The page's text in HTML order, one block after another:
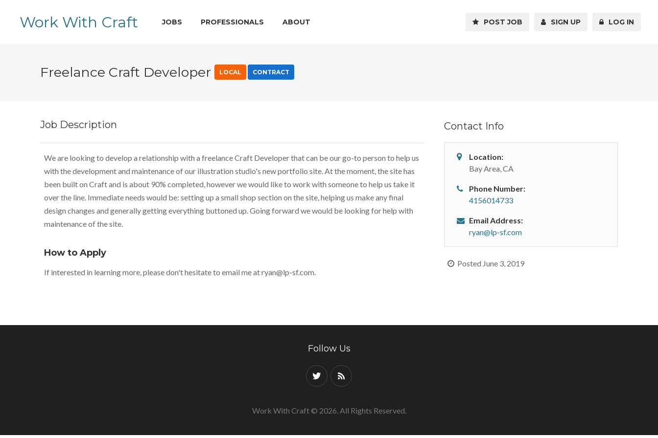
Work With Craft JOBS PROFESSIONALS ABOUT POST JOB SIGN UP LOG IN
Freelance Craft Developer LOCAL CONTRACT
Job Description
We are looking to develop a relationship with a freelance Craft Developer that can be our go-to person to help us
with the development and maintenance of our illustration studio's new portfolio site. At the moment, the site has
been built on Craft and is about 90% completed, however we would like to work with someone to help us take it
over the line. Immediate needs would be: setting up a small shop section on the site, helping us make any final
design changes and generally getting everything buttoned up. Going forward we would be looking for help with
maintenance of the site.
How to Apply
If interested in learning more, please don't hesitate to email me atryan@lp-sf.com.
Contact Info
Location:
Bay Area, CA
Phone Number:
4156014733
Email Address:
ryan@lp-sf.com
Posted June 3, 2019
Follow Us
Work With Craft © 2026. All Rights Reserved.